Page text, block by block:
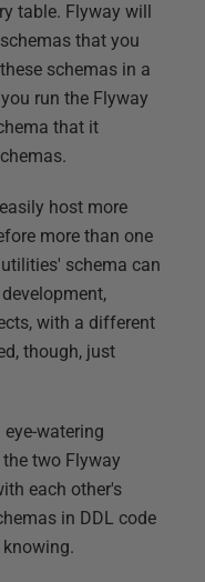
table. Flyway will
that you
schemas in a
run the Flyway
that it
host more
more than one
schema can
with a different
though, just
watering
two Flyway
each other's
in DDL code